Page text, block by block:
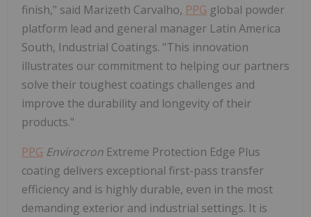
finish," said Marizeth Carvalho, PPG global powder
platform lead and general manager Latin America
South, Industrial Coatings. "This innovation
illustrates our commitment to helping our partners
solve their toughest coatings challenges and
improve the durability and longevity of their
products."
PPG Envirocron Extreme Protection Edge Plus
coating delivers exceptional first-pass transfer
efficiency and is highly durable, even in the most
demanding exterior and industrial settings. It is